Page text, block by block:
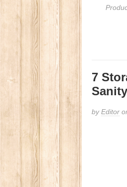
7
byEditor